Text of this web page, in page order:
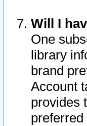
Will I
One
library
brand
Account
provides